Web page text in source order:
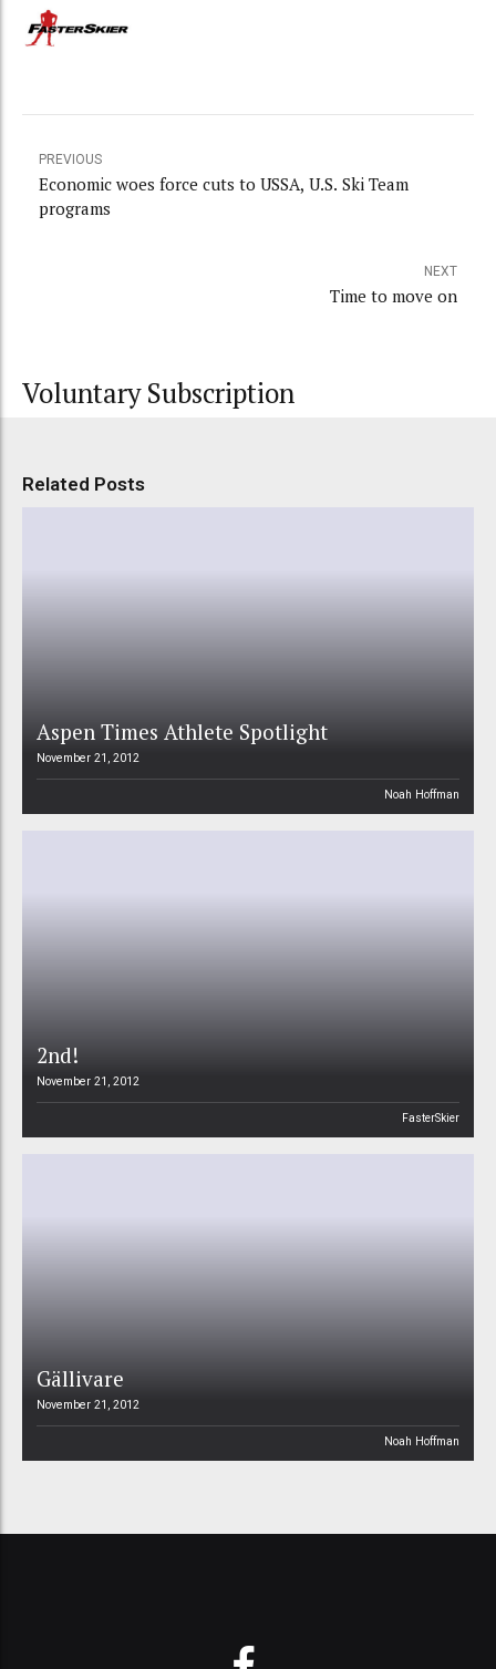
PREVIOUS
Economic woes force cuts to USSA, U.S. Ski Team
programs
NEXT
Time to move on
Voluntary Subscription
Related Posts
Aspen Times Athlete Spotlight
November 21, 2012
Noah Hoffman
2nd!
November 21, 2012
FasterSkier
Gällivare
November 21, 2012
Noah Hoffman